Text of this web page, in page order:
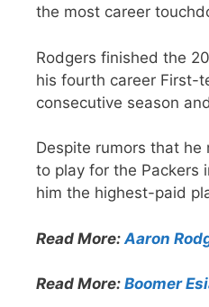
the most career
Rodgers finished the
his fourth career First-
consecutive season
Despite rumors that
to play for the Packers
him the highest-paid
Read More: Aaron
Read More: Boomer